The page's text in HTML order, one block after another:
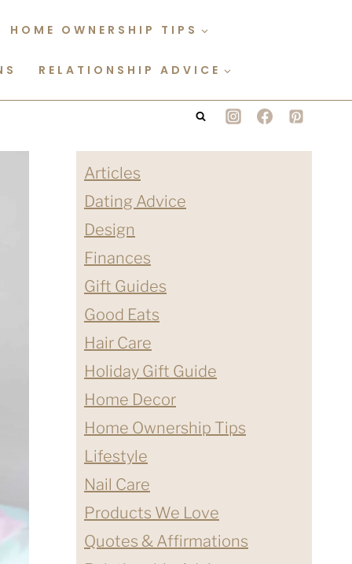
HOME OWNERSHIP TIPS
RELATIONSHIP ADVICE
Articles
Dating Advice
Design
Finances
Gift Guides
Good Eats
Hair Care
Holiday Gift Guide
Home Decor
Home Ownership Tips
Lifestyle
Nail Care
Products We Love
Quotes & Affirmations